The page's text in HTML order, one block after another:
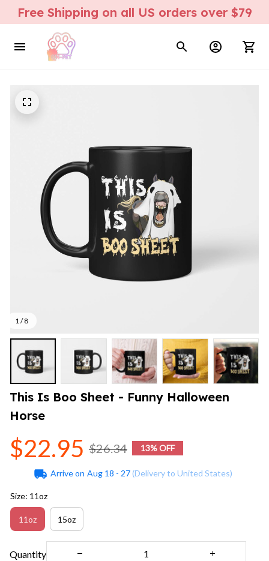
Free Shipping on all US orders over $79
1 / 8
This Is Boo Sheet - Funny Halloween
Horse
$22.95 $26.34 13% OFF
Arrive on Aug 18 - 27(Delivery to United States)
Size: 11oz
11oz 15oz
Quantity